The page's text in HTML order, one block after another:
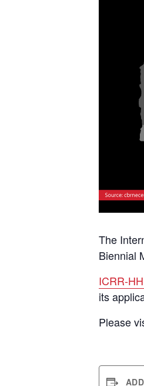
The
Biennial
ICRR-
its
Please